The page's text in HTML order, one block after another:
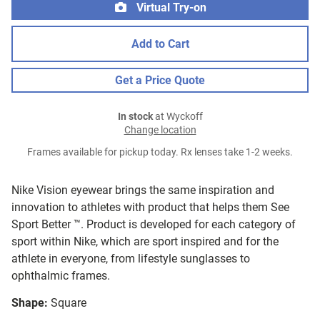
Nike Vision eyewear brings the same inspiration and
innovation to athletes with product that helps them See
Sport Better ™. Product is developed for each category of
sport within Nike, which are sport inspired and for the
athlete in everyone, from lifestyle sunglasses to
ophthalmic frames.
Shape: Square
Virtual Try-on
Add to Cart
Get a Price Quote
In stockat Wyckoff
Change location
Frames available for pickup today. Rx lenses take 1-2 weeks.